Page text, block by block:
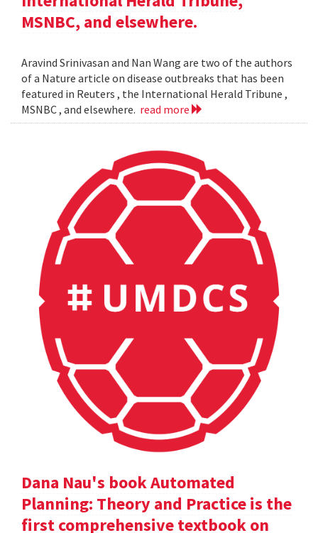
MSNBC, and elsewhere.
Aravind Srinivasan and Nan Wang are two of the authors
of a Nature article on disease outbreaks that has been
featured in Reuters , the International Herald Tribune ,
MSNBC , and elsewhere. read more
Dana Nau's book Automated
Planning: Theory and Practice is the
first comprehensive textbook on